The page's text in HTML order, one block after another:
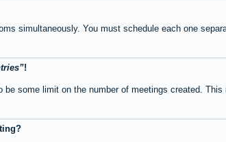
simultaneously. You must schedule each one
!
some limit on the number of meetings created.